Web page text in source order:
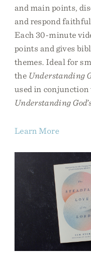
and main points,
and respond
Each 30-minute
points and gives
themes. Ideal for
the Understanding
used in conjunction
Understanding
Learn More